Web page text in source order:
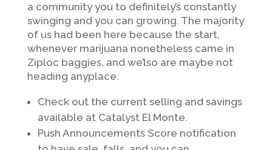
a community you to definitely’s constantly
swinging and you can growing. The majority
of us had been here because the start,
whenever marijuana nonetheless came in
Ziploc baggies, and we’lso are maybe not
heading anyplace.
Check out the current selling and savings
available at Catalyst El Monte.
Push Announcements Score notification